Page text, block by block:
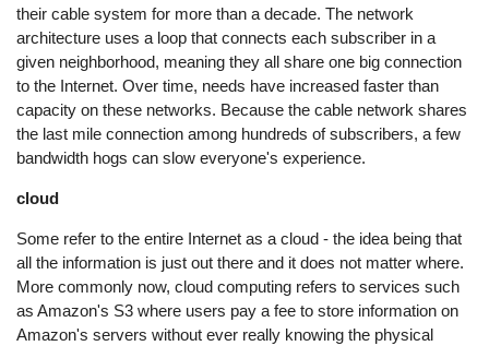
their cable system for more than a decade. The network
architecture uses a loop that connects each subscriber in a
given neighborhood, meaning they all share one big connection
to the Internet. Over time, needs have increased faster than
capacity on these networks. Because the cable network shares
the last mile connection among hundreds of subscribers, a few
bandwidth hogs can slow everyone's experience.
cloud
Some refer to the entire Internet as a cloud - the idea being that
all the information is just out there and it does not matter where.
More commonly now, cloud computing refers to services such
as Amazon's S3 where users pay a fee to store information on
Amazon's servers without ever really knowing the physical